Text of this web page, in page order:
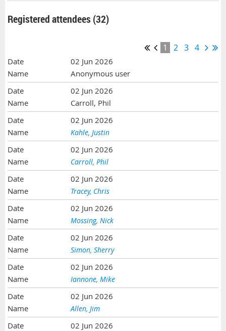
Registered attendees (32)
1 2 3 4
02 Jun 2026
Anonymous user
02 Jun 2026
Carroll, Phil
02 Jun 2026
Kahle, Justin
02 Jun 2026
Carroll, Phil
02 Jun 2026
Tracey, Chris
02 Jun 2026
Mossing, Nick
02 Jun 2026
Simon, Sherry
02 Jun 2026
Iannone, Mike
02 Jun 2026
Allen, Jim
02 Jun 2026